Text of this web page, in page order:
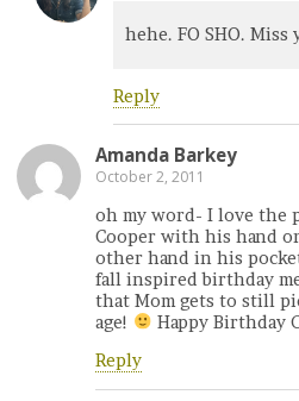
hehe. FO SHO. Miss
Reply
Amanda Barkey
October 2, 2011
oh my word- I love the
Cooper with his hand
other hand in his
fall inspired birthday
that Mom gets to still
age!
Happy Birthday
Reply